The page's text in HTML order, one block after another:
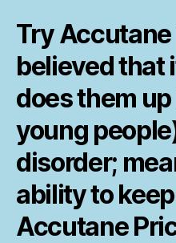
Try
believed that
does them
young
disorder;
ability to
Accutane